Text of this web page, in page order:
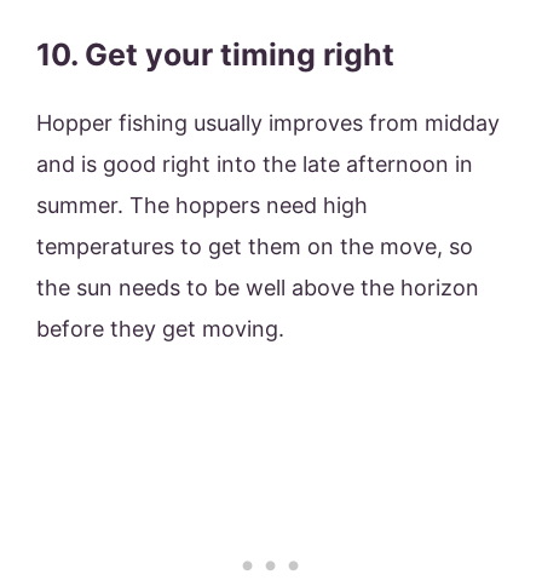
10. Get your timing right
Hopper fishing usually improves from midday
and is good right into the late afternoon in
summer. The hoppers need high
temperatures to get them on the move, so
the sun needs to be well above the horizon
before they get moving.